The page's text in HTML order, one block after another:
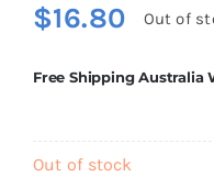
$16.80 Out of
Free Shipping Australia
Out of stock